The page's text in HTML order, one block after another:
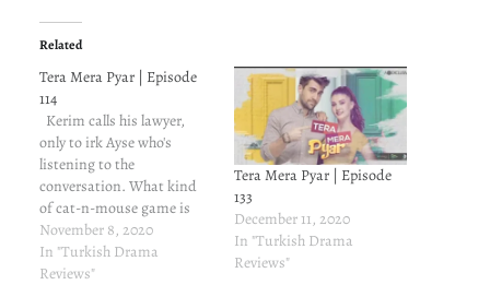
Related
Tera Mera Pyar | Episode
114
Kerim calls his lawyer,
only to irk Ayse who's
listening to the
conversation. What kind
of cat-n-mouse game is
this? Kerim needs two
witnesses, people who
know about the contract
November 8, 2020
In "Turkish Drama
Reviews"
Tera Mera Pyar | Episode
133
December 11, 2020
In "Turkish Drama
Reviews"